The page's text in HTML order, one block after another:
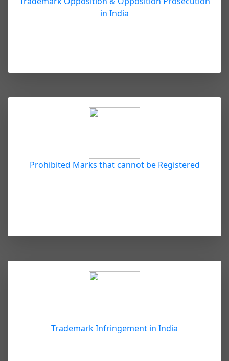
in India
Prohibited Marks that cannot be Registered
Trademark Infringement in India